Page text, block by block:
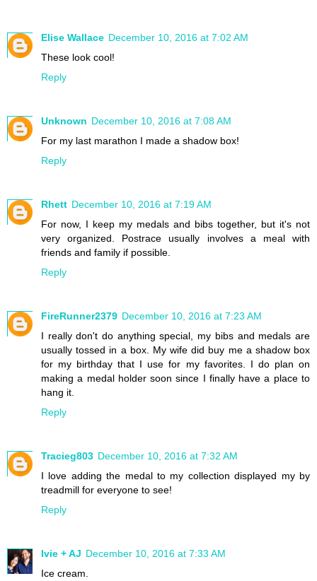
Elise Wallace December 10, 2016 at 7:02 AM
These look cool!
Reply
Unknown December 10, 2016 at 7:08 AM
For my last marathon I made a shadow box!
Reply
Rhett December 10, 2016 at 7:19 AM
For now, I keep my medals and bibs together, but it's not
very organized. Postrace usually involves a meal with
friends and family if possible.
Reply
FireRunner2379 December 10, 2016 at 7:23 AM
I really don't do anything special, my bibs and medals are
usually tossed in a box. My wife did buy me a shadow box
for my birthday that I use for my favorites. I do plan on
making a medal holder soon since I finally have a place to
hang it.
Reply
Tracieg803 December 10, 2016 at 7:32 AM
I love adding the medal to my collection displayed my by
treadmill for everyone to see!
Reply
Ivie + AJ December 10, 2016 at 7:33 AM
Ice cream.